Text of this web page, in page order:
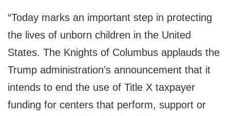
“Today marks an important step in protecting
the lives of unborn children in the United
States. The Knights of Columbus applauds the
Trump administration’s announcement that it
intends to end the use of Title X taxpayer
funding for centers that perform, support or